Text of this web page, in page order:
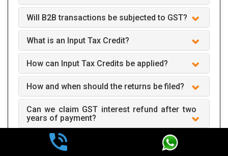
Will B2B transactions be subjected to GST?
What is an Input Tax Credit?
How can Input Tax Credits be applied?
How and when should the returns be filed?
Can we claim GST interest refund after two
years of payment?
How does GST apply to business?